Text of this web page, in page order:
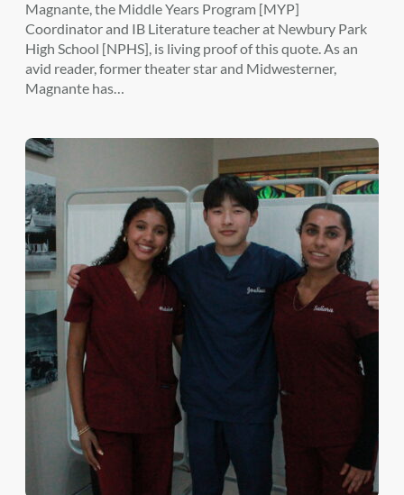
Magnante, the Middle Years Program [MYP]
Coordinator and IB Literature teacher at Newbury Park
High School [NPHS], is living proof of this quote. As an
avid reader, former theater star and Midwesterner,
Magnante has…